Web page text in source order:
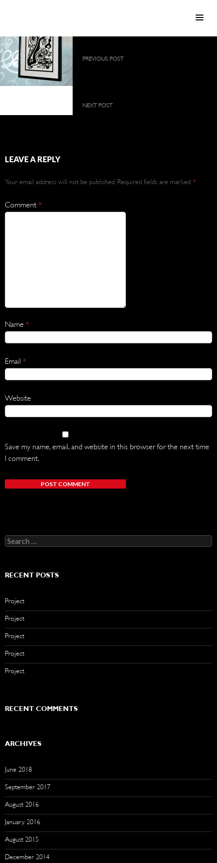
Post
navigation
PREVIOUS POST
NEXT POST
LEAVE A REPLY
Your email address will not be published. Required fields are marked *
Comment *
Name *
Email *
Website
Save my name, email, and website in this browser for the next time
I comment.
Search
for:
RECENT POSTS
Project
Project
Project
Project
Project
RECENT COMMENTS
ARCHIVES
June 2018
September 2017
August 2016
January 2016
August 2015
December 2014